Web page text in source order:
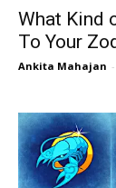
What Kind
To Your
Ankita Mahajan -